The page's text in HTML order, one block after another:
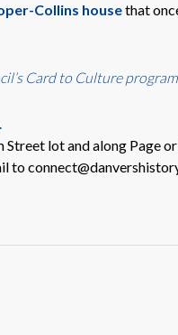
Collins housethat
Card to Culture
lot and along Page
to